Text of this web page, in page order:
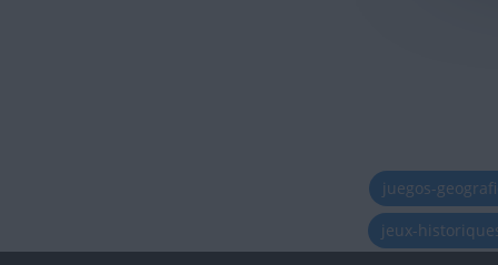
juegos-
jeux-